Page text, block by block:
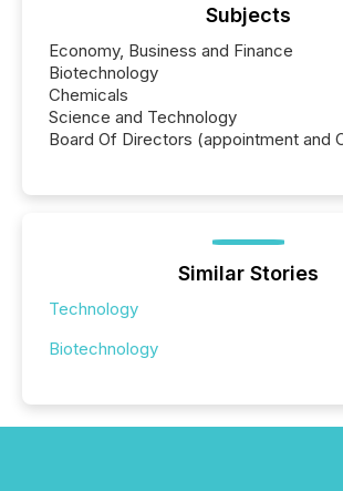
Subjects
Economy, Business and Finance
Biotechnology
Chemicals
Science and Technology
Board Of Directors (appointment and
Similar Stories
Technology
Biotechnology